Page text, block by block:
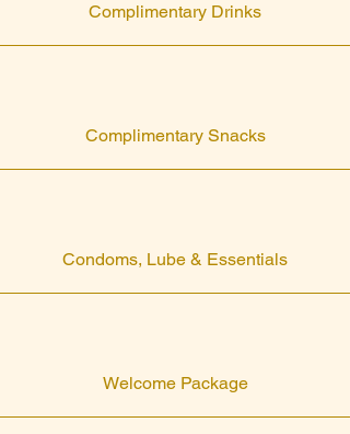
Complimentary Drinks
Complimentary Snacks
Condoms, Lube & Essentials
Welcome Package